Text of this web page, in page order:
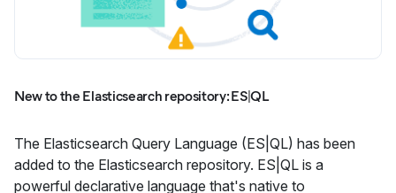
New to the Elasticsearch repository: ES|QL
The Elasticsearch Query Language (ES|QL) has been
added to the Elasticsearch repository. ES|QL is a
powerful declarative language that's native to